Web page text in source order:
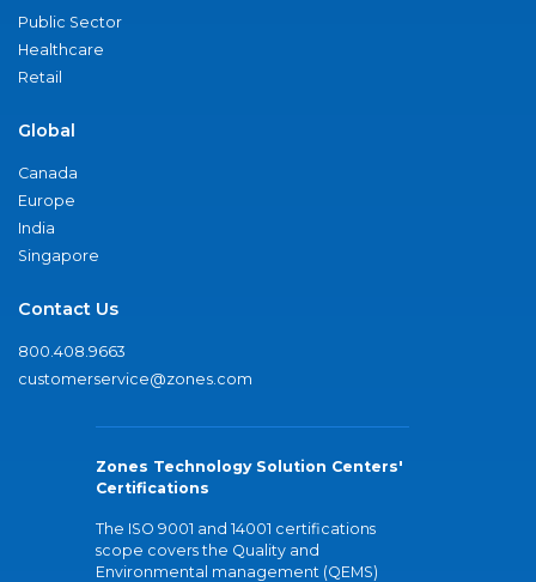
Public Sector
Healthcare
Retail
Global
Canada
Europe
India
Singapore
Contact Us
800.408.9663
customerservice@zones.com
Zones Technology Solution Centers'
Certifications
The ISO 9001 and 14001 certifications
scope covers the Quality and
Environmental management (QEMS)